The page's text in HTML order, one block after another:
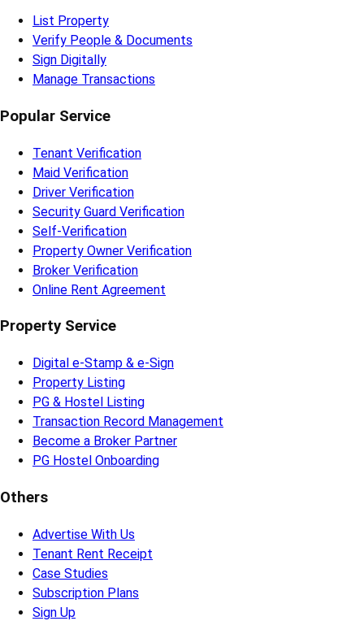
List Property
Verify People & Documents
Sign Digitally
Manage Transactions
Popular Service
Tenant Verification
Maid Verification
Driver Verification
Security Guard Verification
Self-Verification
Property Owner Verification
Broker Verification
Online Rent Agreement
Property Service
Digital e-Stamp & e-Sign
Property Listing
PG & Hostel Listing
Transaction Record Management
Become a Broker Partner
PG Hostel Onboarding
Others
Advertise With Us
Tenant Rent Receipt
Case Studies
Subscription Plans
Sign Up